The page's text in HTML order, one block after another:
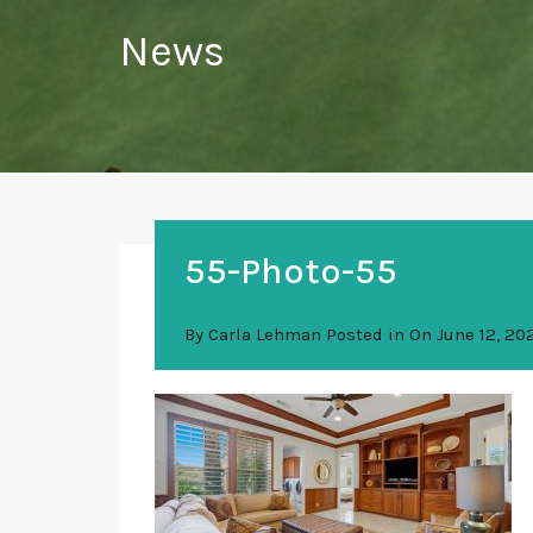
News
55-Photo-55
By Carla Lehman Posted in On June 12,